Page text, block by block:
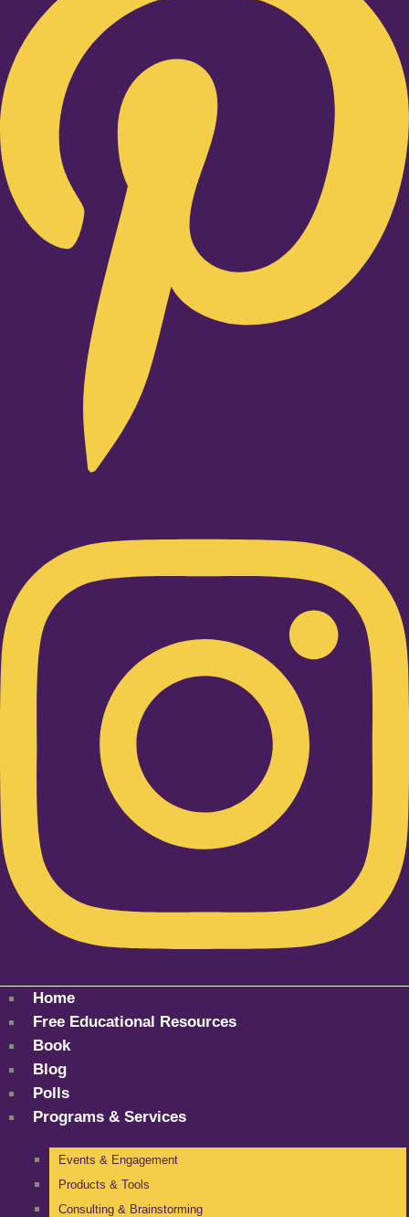
Home
Free Educational Resources
Book
Blog
Polls
Programs & Services
Events & Engagement
Products & Tools
Consulting & Brainstorming